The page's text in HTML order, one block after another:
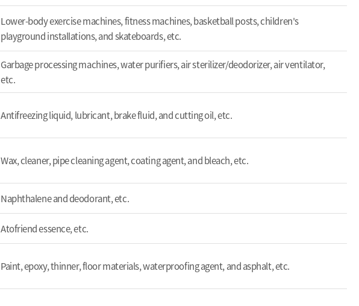
Lower-body exercise machines, fitness machines, basketball posts, children's
playground installations, and skateboards, etc.
Garbage processing machines, water purifiers, air sterilizer/deodorizer, air ventilator,
etc.
Antifreezing liquid, lubricant, brake fluid, and cutting oil, etc.
Wax, cleaner, pipe cleaning agent, coating agent, and bleach, etc.
Naphthalene and deodorant, etc.
Atofriend essence, etc.
Paint, epoxy, thinner, floor materials, waterproofing agent, and asphalt, etc.